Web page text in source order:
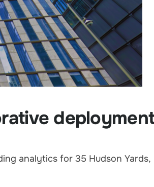
analytics for 35 Hudson Yards,